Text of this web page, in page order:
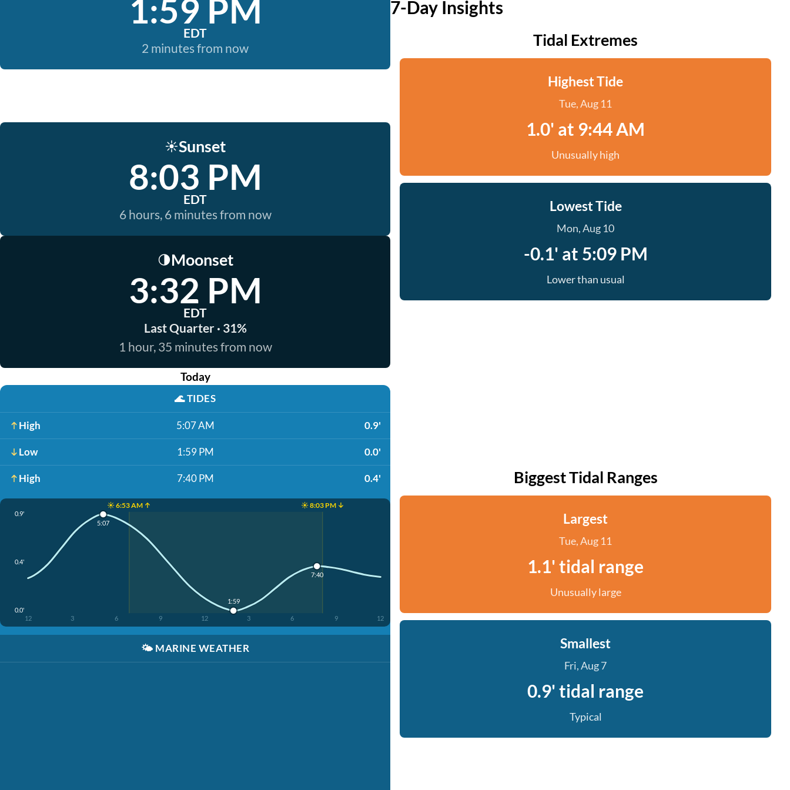
1:59 PM
EDT
2 minutes from now
☀️Sunset
8:03 PM
EDT
6 hours, 6 minutes from now
🌗Moonset
3:32 PM
EDT
Last Quarter · 31%
1 hour, 35 minutes from now
Today
🌊TIDES
High 5:07 AM 0.9'
Low 1:59 PM 0.0'
High 7:40 PM 0.4'
☀️ 6:53 AM ↑ ☀️ 8:03 PM ↓
0.9'
0.4'
0.0'
12 3 6 9 12 3 6 9 12
5:07
1:59
7:40
🌤️ MARINE WEATHER
7-Day Insights
Tidal Extremes
Highest Tide
Tue, Aug 11
1.0' at 9:44 AM
Unusually high
Lowest Tide
Mon, Aug 10
-0.1' at 5:09 PM
Lower than usual
Biggest Tidal Ranges
Largest
Tue, Aug 11
1.1' tidal range
Unusually large
Smallest
Fri, Aug 7
0.9' tidal range
Typical